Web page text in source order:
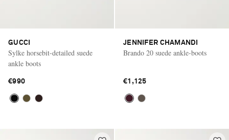
GUCCI
Sylke horsebit-detailed suede
ankle boots
€990
JENNIFER CHAMANDI
Brando 20 suede ankle-boots
€1,125